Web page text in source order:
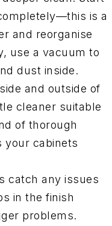
is a
and reorganise
use a vacuum to
dust inside.
and outside of
cleaner suitable
of thorough
your cabinets
catch any issues
in the finish
problems.